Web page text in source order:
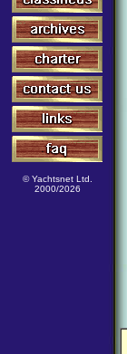
© Yachtsnet Ltd.
2000/2026